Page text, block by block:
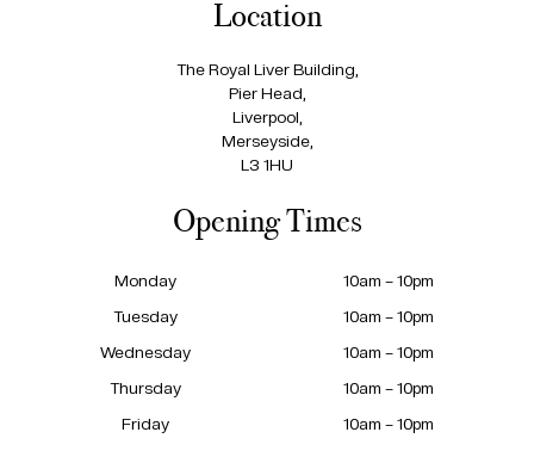
Location
The Royal Liver Building,
Pier Head,
Liverpool,
Merseyside,
L3 1HU
Opening Times
Monday
10am – 10pm
Tuesday
10am – 10pm
Wednesday
10am – 10pm
Thursday
10am – 10pm
Friday
10am – 10pm